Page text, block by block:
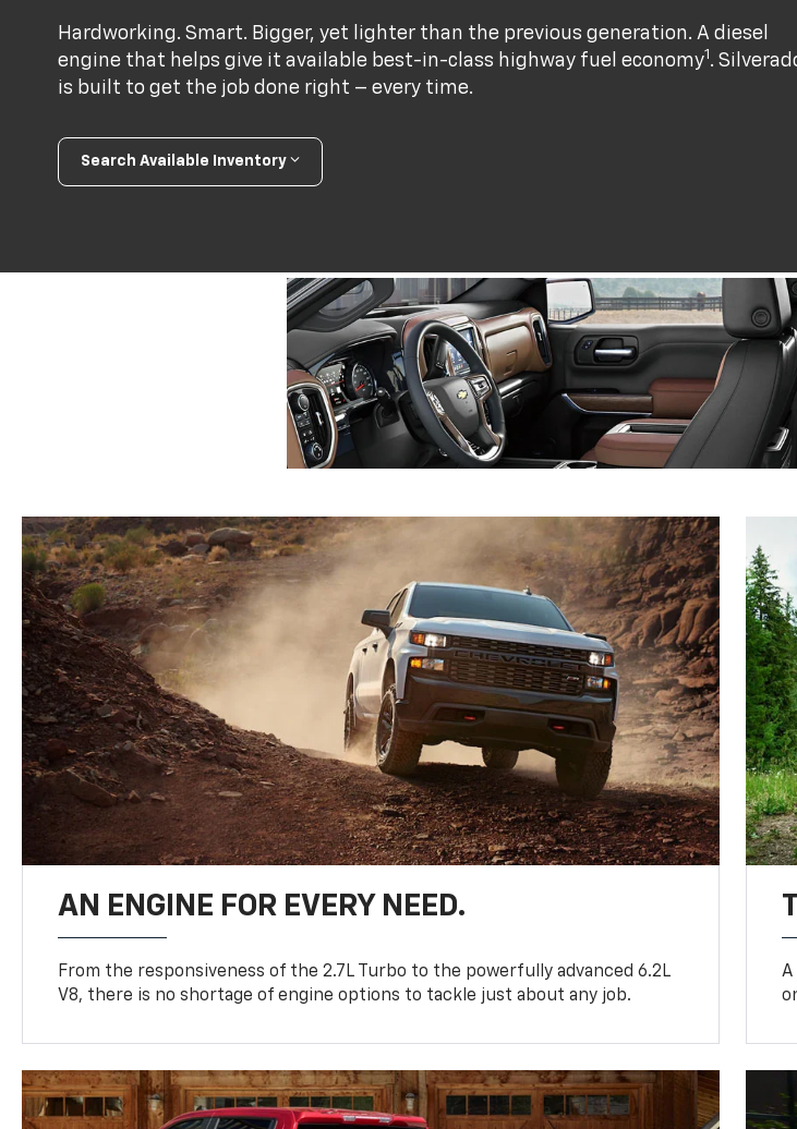
Hardworking. Smart. Bigger, yet lighter than the previous generation. A diesel
engine that helps give it available best-in-class highway fuel economy1 .
is built to get the job done right – every time.
Search Available Inventory
AN ENGINE FOR EVERY NEED.
From the responsiveness of the 2.7L Turbo to the powerfully advanced 6.2L
V8, there is no shortage of engine options to tackle just about any job.
A